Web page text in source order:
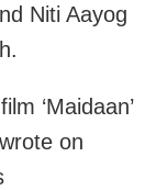
Niti Aayog
‘Maidaan’
on